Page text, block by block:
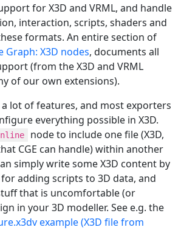
for X3D and VRML, and handle
interaction, scripts, shaders and
formats. An entire section of
Graph: X3D nodes, documents all
(from the X3D and VRML
of our own extensions).
a lot of features, and most exporters
everything possible in X3D.
node to include one file (X3D,
CGE can handle) within another
simply write some X3D content by
for adding scripts to 3D data, and
that is uncomfortable (or
in your 3D modeller. See e.g. the
example (X3D file from